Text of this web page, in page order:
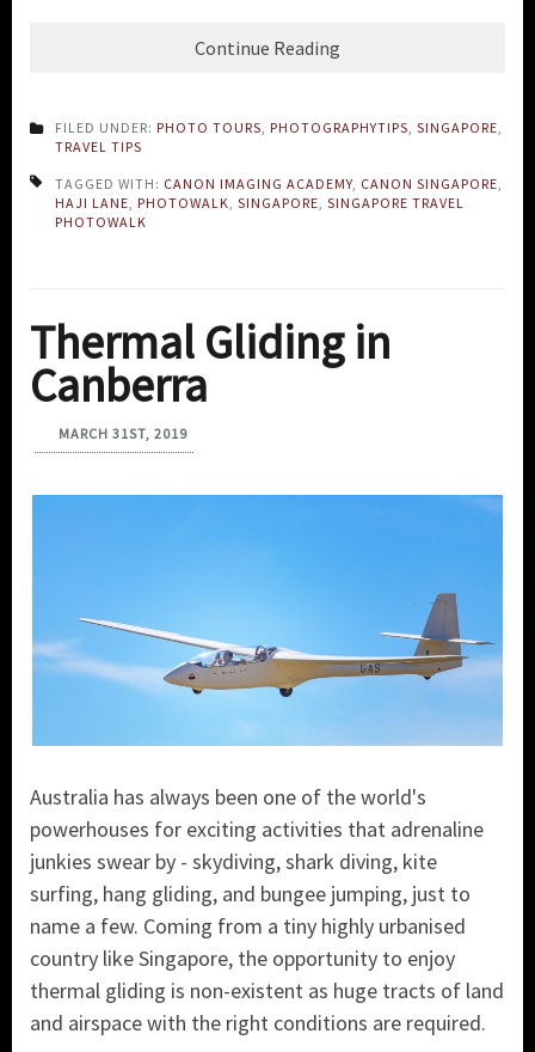
Continue Reading
FILED UNDER: PHOTO TOURS PHOTOGRAPHYTIPS SINGAPORE
TRAVEL TIPS
TAGGED WITH: CANON IMAGING ACADEMY CANON SINGAPORE
HAJI LANE PHOTOWALK SINGAPORE SINGAPORE TRAVEL
PHOTOWALK
Thermal Gliding in
Canberra
MARCH 31ST, 2019
Australia has always been one of the world's
powerhouses for exciting activities that adrenaline
junkies swear by - skydiving, shark diving, kite
surfing, hang gliding, and bungee jumping, just to
name a few. Coming from a tiny highly urbanised
country like Singapore, the opportunity to enjoy
thermal gliding is non-existent as huge tracts of land
and airspace with the right conditions are required.